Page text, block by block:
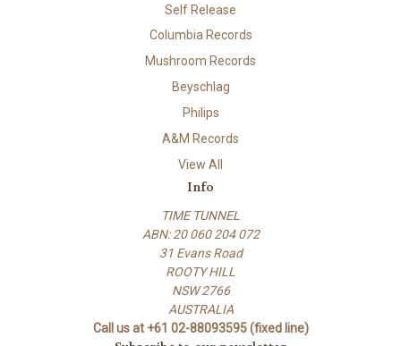
Self Release
Columbia Records
Mushroom Records
Beyschlag
Philips
A&M Records
View All
Info
TIME TUNNEL
ABN: 20 060 204 072
31 Evans Road
ROOTY HILL
NSW 2766
AUSTRALIA
Call us at +61 02-88093595 (fixed line)